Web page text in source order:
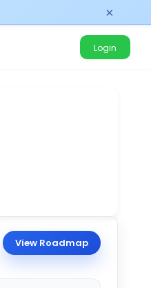
×
Login
View Roadmap